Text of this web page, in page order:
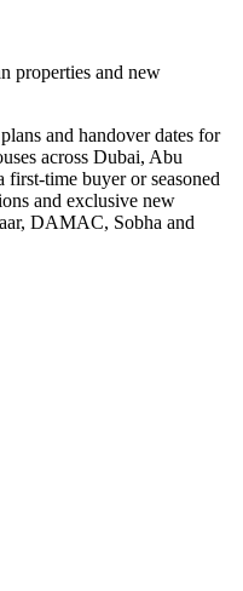
properties and new
and handover dates for
across Dubai, Abu
time buyer or seasoned
and exclusive new
DAMAC, Sobha and